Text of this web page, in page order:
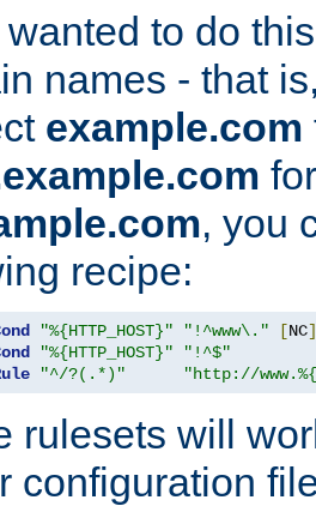
wanted to do
names - that
example.com
, you
recipe:
"%{HTTP_HOST}" "!^www\." [NC]
"%{HTTP_HOST}"
"!^$"
"^/?(.*)" "http://
rulesets will
configuration